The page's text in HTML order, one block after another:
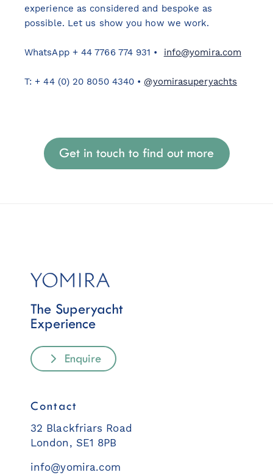
experience as considered and bespoke as
possible. Let us show you how we work.
WhatsApp + 44 7766 774 931 • info@yomira.com
T: + 44 (0) 20 8050 4340 • @yomirasuperyachts
Get in touch to find out more
The Superyacht
Experience
Enquire
Contact
32 Blackfriars Road
London, SE1 8PB
info@yomira.com